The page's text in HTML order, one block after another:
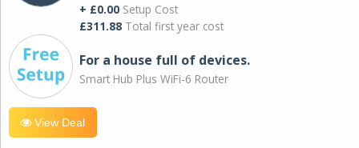
+ £0.00 Setup Cost
£311.88 Total first year cost
For a house full of devices.
Smart Hub Plus WiFi-6 Router
View Deal